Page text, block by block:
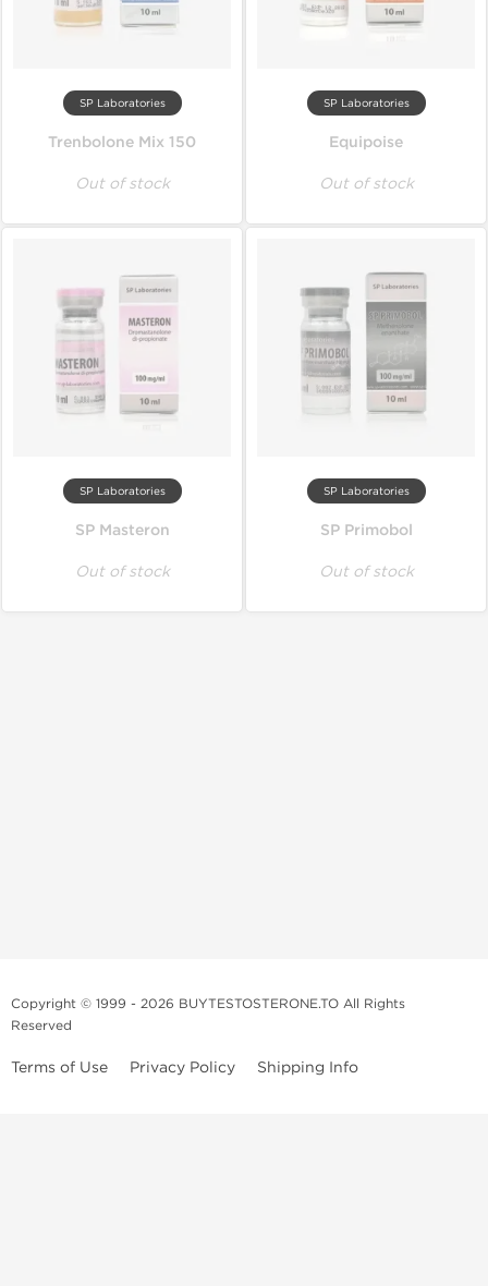
SP Laboratories
Trenbolone Mix 150
Out of stock
SP Laboratories
Equipoise
Out of stock
SP Laboratories
SP Masteron
Out of stock
SP Laboratories
SP Primobol
Out of stock
Copyright © 1999 - 2026 BUYTESTOSTERONE.TO All Rights
Reserved
Terms of Use Privacy Policy Shipping Info